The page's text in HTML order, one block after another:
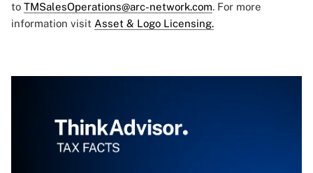
to TMSalesOperations@arc-network.com. For more
information visit Asset & Logo Licensing.